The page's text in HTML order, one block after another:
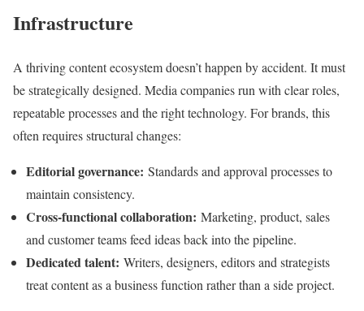
Infrastructure
A thriving content ecosystem doesn’t happen by accident. It must
be strategically designed. Media companies run with clear roles,
repeatable processes and the right technology. For brands, this
often requires structural changes:
Editorial governance: Standards and approval processes to
maintain consistency.
Cross-functional collaboration: Marketing, product, sales
and customer teams feed ideas back into the pipeline.
Dedicated talent: Writers, designers, editors and strategists
treat content as a business function rather than a side project.